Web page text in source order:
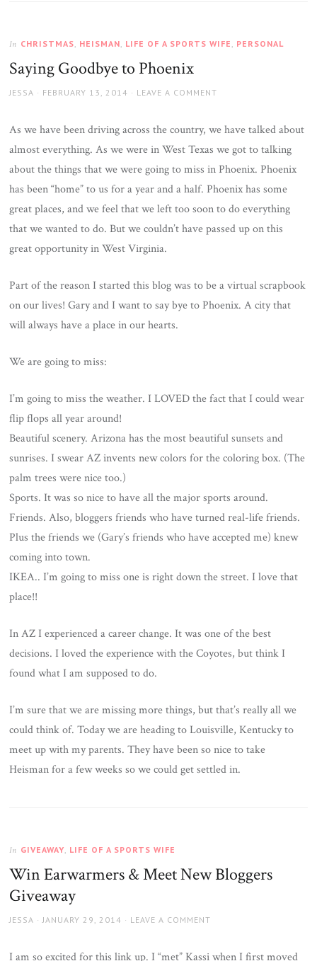
In CHRISTMAS HEISMAN LIFE OF A SPORTS WIFE PERSONAL
Saying Goodbye to Phoenix
AUTHOR
JESSA
POSTED
FEBRUARY 13, 2014 LEAVE A COMMENT
As we have been driving across the country, we have talked about
almost everything. As we were in West Texas we got to talking
about the things that we were going to miss in Phoenix. Phoenix
has been “home” to us for a year and a half. Phoenix has some
great places, and we feel that we left too soon to do everything
that we wanted to do. But we couldn’t have passed up on this
great opportunity in West Virginia.
Part of the reason I started this blog was to be a virtual scrapbook
on our lives! Gary and I want to say bye to Phoenix. A city that
will always have a place in our hearts.
We are going to miss:
I’m going to miss the weather. I LOVED the fact that I could wear
flip flops all year around!
Beautiful scenery. Arizona has the most beautiful sunsets and
sunrises. I swear AZ invents new colors for the coloring box. (The
palm trees were nice too.)
Sports. It was so nice to have all the major sports around.
Friends. Also, bloggers friends who have turned real-life friends.
Plus the friends we (Gary’s friends who have accepted me) knew
coming into town.
IKEA.. I’m going to miss one is right down the street. I love that
place!!
In AZ I experienced a career change. It was one of the best
decisions. I loved the experience with the Coyotes, but think I
found what I am supposed to do.
I’m sure that we are missing more things, but that’s really all we
could think of. Today we are heading to Louisville, Kentucky to
meet up with my parents. They have been so nice to take
Heisman for a few weeks so we could get settled in.
In GIVEAWAY LIFE OF A SPORTS WIFE
Win Earwarmers & Meet New Bloggers
Giveaway
AUTHOR
JESSA
POSTED
JANUARY 29, 2014 LEAVE A COMMENT
I am so excited for this link up. I “met” Kassi when I first moved